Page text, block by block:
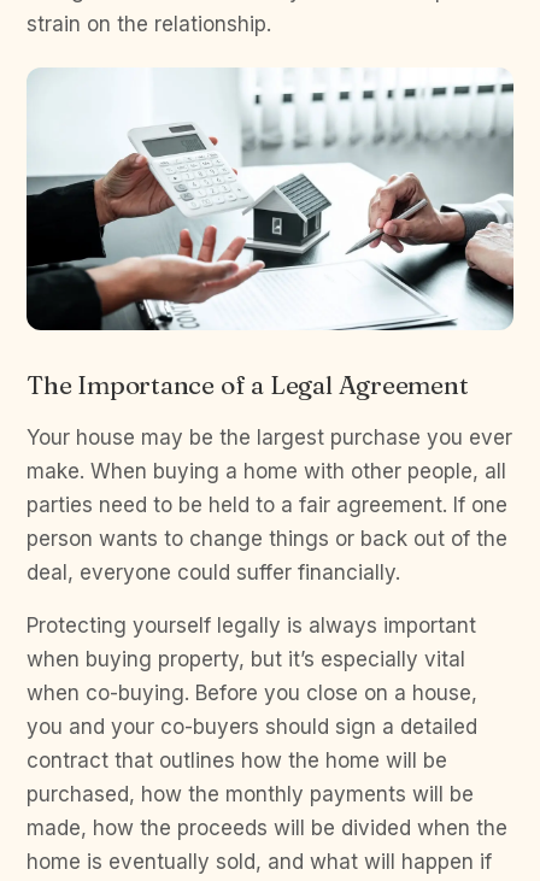
strain on the relationship.
The Importance of a Legal Agreement
Your house may be the largest purchase you ever
make. When buying a home with other people, all
parties need to be held to a fair agreement. If one
person wants to change things or back out of the
deal, everyone could suffer financially.
Protecting yourself legally is always important
when buying property, but it’s especially vital
when co-buying. Before you close on a house,
you and your co-buyers should sign a detailed
contract that outlines how the home will be
purchased, how the monthly payments will be
made, how the proceeds will be divided when the
home is eventually sold, and what will happen if